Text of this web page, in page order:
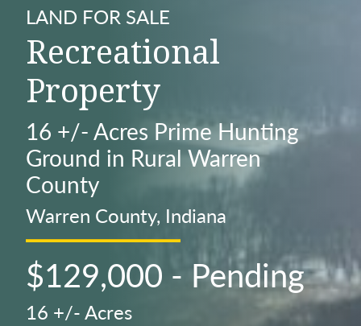
LAND FOR SALE
Recreational
Property
16 +/- Acres Prime Hunting
Ground in Rural Warren
County
Warren County, Indiana
$129,000 - Pending
16 +/- Acres